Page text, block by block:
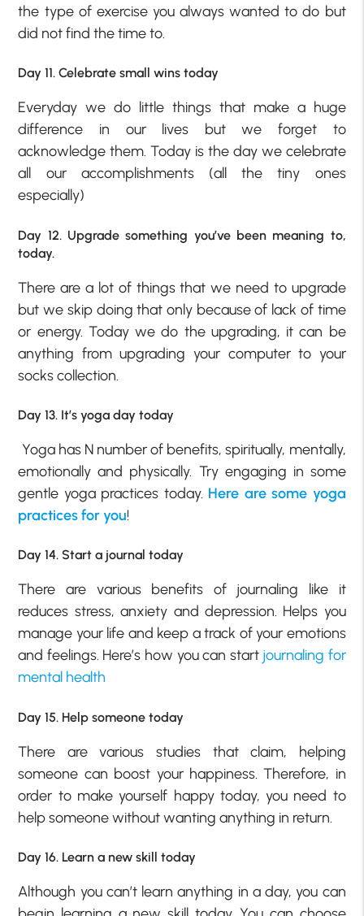
the type of exercise you always wanted to do but
did not find the time to.
Day 11. Celebrate small wins today
Everyday we do little things that make a huge
difference in our lives but we forget to
acknowledge them. Today is the day we celebrate
all our accomplishments (all the tiny ones
especially)
Day 12. Upgrade something you’ve been meaning to,
today.
There are a lot of things that we need to upgrade
but we skip doing that only because of lack of time
or energy. Today we do the upgrading, it can be
anything from upgrading your computer to your
socks collection.
Day 13. It’s yoga day today
Yoga has N number of benefits, spiritually, mentally,
emotionally and physically. Try engaging in some
gentle yoga practices today. Here are some yoga
practices for you!
Day 14. Start a journal today
There are various benefits of journaling like it
reduces stress, anxiety and depression. Helps you
manage your life and keep a track of your emotions
and feelings. Here’s how you can start journaling for
mental health
Day 15. Help someone today
There are various studies that claim, helping
someone can boost your happiness. Therefore, in
order to make yourself happy today, you need to
help someone without wanting anything in return.
Day 16. Learn a new skill today
Although you can’t learn anything in a day, you can